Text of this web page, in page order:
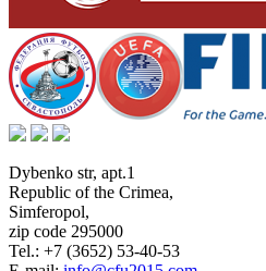
Dybenko str, apt.1
Republic of the Crimea,
Simferopol,
zip code 295000
Tel.: +7 (3652) 53-40-53